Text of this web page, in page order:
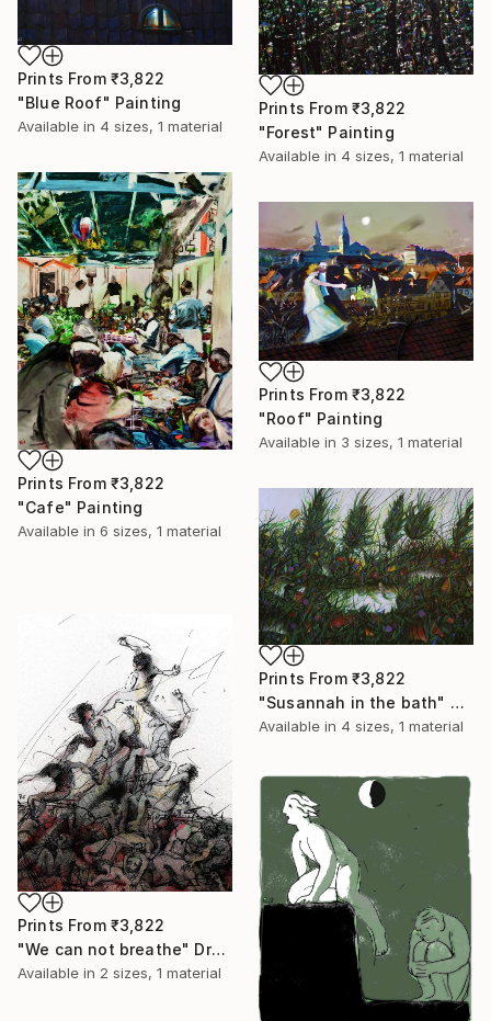
Prints From ₹3,822
"Blue Roof" Painting
Available in 4 sizes, 1 material
Prints From ₹3,822
"Forest" Painting
Available in 4 sizes, 1 material
Prints From ₹3,822
"Cafe" Painting
Available in 6 sizes, 1 material
Prints From ₹3,822
"Roof" Painting
Available in 3 sizes, 1 material
Prints From ₹3,822
"Susannah in the bath" Painting
Available in 4 sizes, 1 material
Prints From ₹3,822
"We can not breathe" Drawing
Available in 2 sizes, 1 material